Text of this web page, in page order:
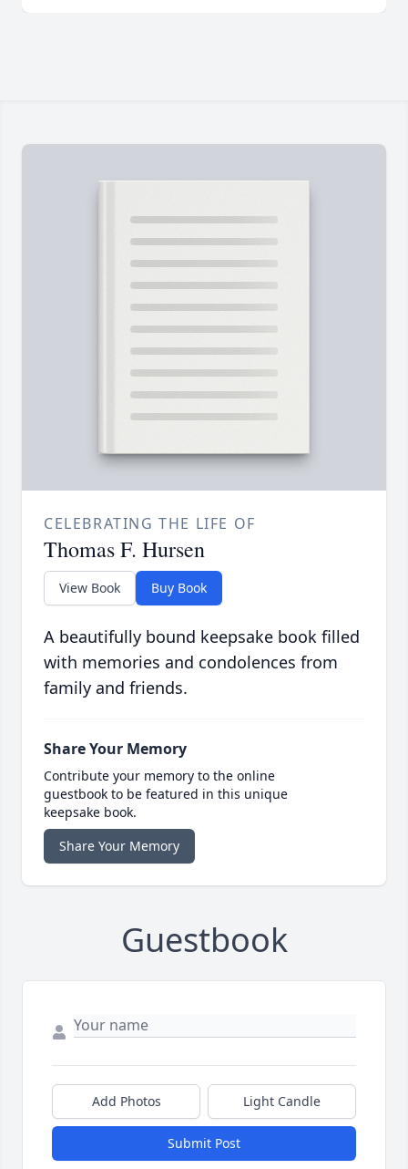
CELEBRATING THE LIFE OF
Thomas F. Hursen
View Book Buy Book
A beautifully bound keepsake book filled
with memories and condolences from
family and friends.
Share Your Memory
Contribute your memory to the online
guestbook to be featured in this unique
keepsake book.
Share Your Memory
Guestbook
Add Photos Light Candle
Submit Post